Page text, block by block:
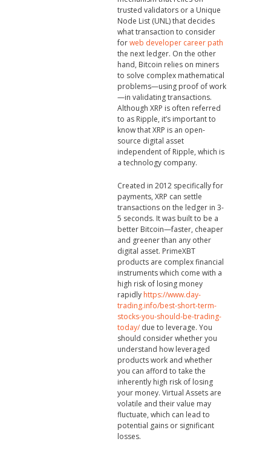
trusted validators or a Unique
Node List (UNL) that decides
what transaction to consider
forweb developer career path
the next ledger. On the other
hand, Bitcoin relies on miners
to solve complex mathematical
problems—using proof of work
—in validating transactions.
Although XRP is often referred
to as Ripple, it’s important to
know that XRP is an open-
source digital asset
independent of Ripple, which is
a technology company.
Created in 2012 specifically for
payments, XRP can settle
transactions on the ledger in 3-
5 seconds. It was built to be a
better Bitcoin—faster, cheaper
and greener than any other
digital asset. PrimeXBT
products are complex financial
instruments which come with a
high risk of losing money
rapidly https://www.day-
trading.info/best-short-term-
stocks-you-should-be-trading-
today/ due to leverage. You
should consider whether you
understand how leveraged
products work and whether
you can afford to take the
inherently high risk of losing
your money. Virtual Assets are
volatile and their value may
fluctuate, which can lead to
potential gains or significant
losses.